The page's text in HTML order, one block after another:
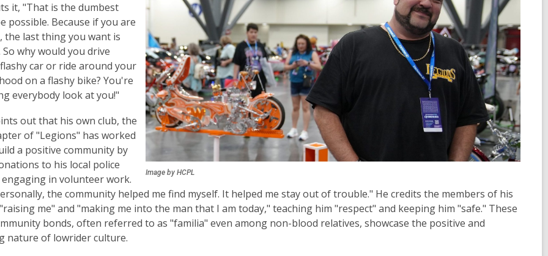
Image by HCPL
it, "That is the dumbest
possible. Because if you are
the last thing you want is
why would you drive
car or ride around your
on a flashy bike? You're
everybody look at you!"
out that his own club, the
of "Legions" has worked
a positive community by
to his local police
in volunteer work.
the community helped me find myself. It helped me stay out of trouble." He credits the members of his
me" and "making me into the man that I am today," teaching him "respect" and keeping him "safe." These
bonds, often referred to as "familia" even among non-blood relatives, showcase the positive and
nature of lowrider culture.